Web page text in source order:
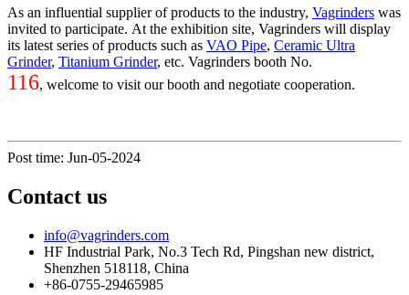
As an influential supplier of products to the industry, Vagrinders was
invited to participate. At the exhibition site, Vagrinders will display
its latest series of products such as VAO Pipe, Ceramic Ultra
Grinder, Titanium Grinder, etc. Vagrinders booth No.
116, welcome to visit our booth and negotiate cooperation.
Post time: Jun-05-2024
Contact us
info@vagrinders.com
HF Industrial Park, No.3 Tech Rd, Pingshan new district,
Shenzhen 518118, China
+86-0755-29465985